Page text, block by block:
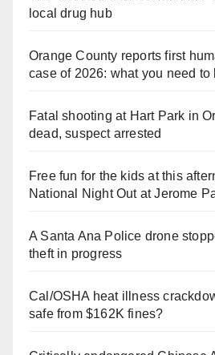
local drug hub
Orange County reports first
case of 2026: what you need to
Fatal shooting at Hart Park in
dead, suspect arrested
Free fun for the kids at this
National Night Out at Jerome
A Santa Ana Police drone
theft in progress
Cal/OSHA heat illness
safe from $162K fines?